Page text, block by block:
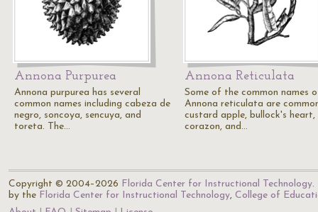
Annona Purpurea
Annona purpurea has several
common names including cabeza de
negro, soncoya, sencuya, and
toreta. The…
Annona Reticulata
Some of the common names
Annona reticulata are
custard apple, bullock's heart,
corazon, and…
Copyright © 2004–2026 Florida Center for Instructional Technology.
by the Florida Center for Instructional Technology, College of